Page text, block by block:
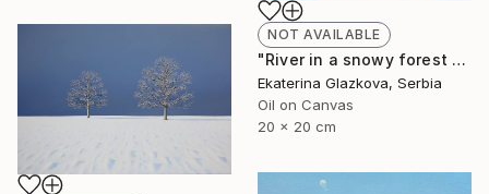
NOT AVAILABLE
"River in a snowy forest No.4" Painting
Ekaterina Glazkova, Serbia
Oil on Canvas
20 x 20 cm